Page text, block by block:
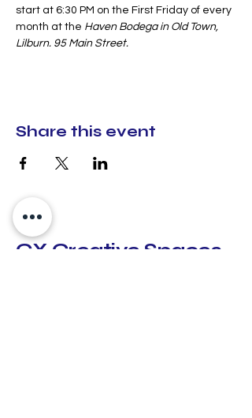
start at 6:30 PM on the First Friday of every
month at the Haven Bodega in Old Town,
Lilburn. 95 Main Street.
Share this event
CX Creative Spaces